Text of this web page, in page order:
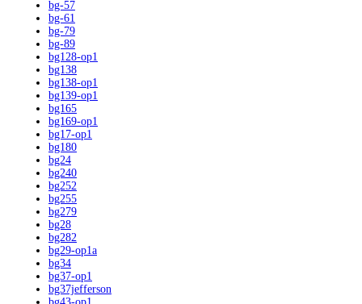
bg-57
bg-61
bg-79
bg-89
bg128-op1
bg138
bg138-op1
bg139-op1
bg165
bg169-op1
bg17-op1
bg180
bg24
bg240
bg252
bg255
bg279
bg28
bg282
bg29-op1a
bg34
bg37-op1
bg37jefferson